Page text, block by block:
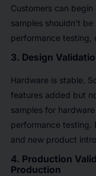
Customers can
samples shouldn’t
performance testing,
3. Design
Hardware is stable.
features added but
samples for
performance testing.
and new product
4. Production
Production